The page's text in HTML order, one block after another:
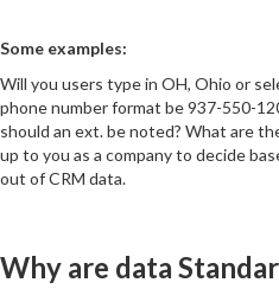
Some examples:
Will you users type in OH, Ohio or
phone number format be 937-550-
should an ext. be noted? What are
up to you as a company to decide
out of CRM data.
Why are data